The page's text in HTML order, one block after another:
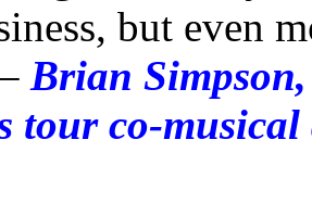
but even
Brian
tour co-